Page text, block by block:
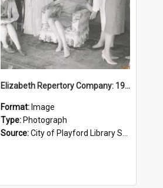
Elizabeth Repertory Company: 1960
Format: Image
Type: Photograph
Source:City of Playford Library Service